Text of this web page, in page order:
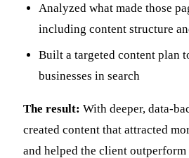
Analyzed what made those
including content structure
Built a targeted content plan
businesses in search
The result: With deeper, data-
created content that attracted
and helped the client outperform